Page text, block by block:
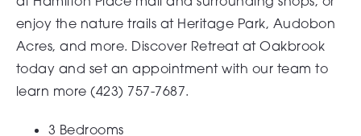
enjoy the nature trails at Heritage Park, Audobon
Acres, and more. Discover Retreat at Oakbrook
today and set an appointment with our team to
learn more (423) 757-7687.
3 Bedrooms